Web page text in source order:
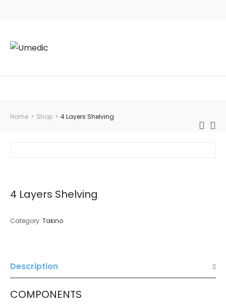
Home > Shop > 4 Layers Shelving
4 Layers Shelving
Category: Takino
Description
COMPONENTS